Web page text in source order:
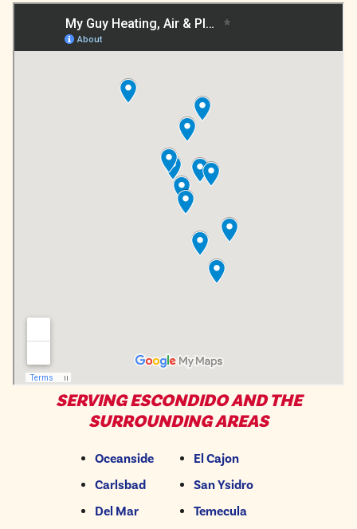
SERVING ESCONDIDO AND THE
SURROUNDING AREAS
Oceanside
Carlsbad
Del Mar
El Cajon
San Ysidro
Temecula